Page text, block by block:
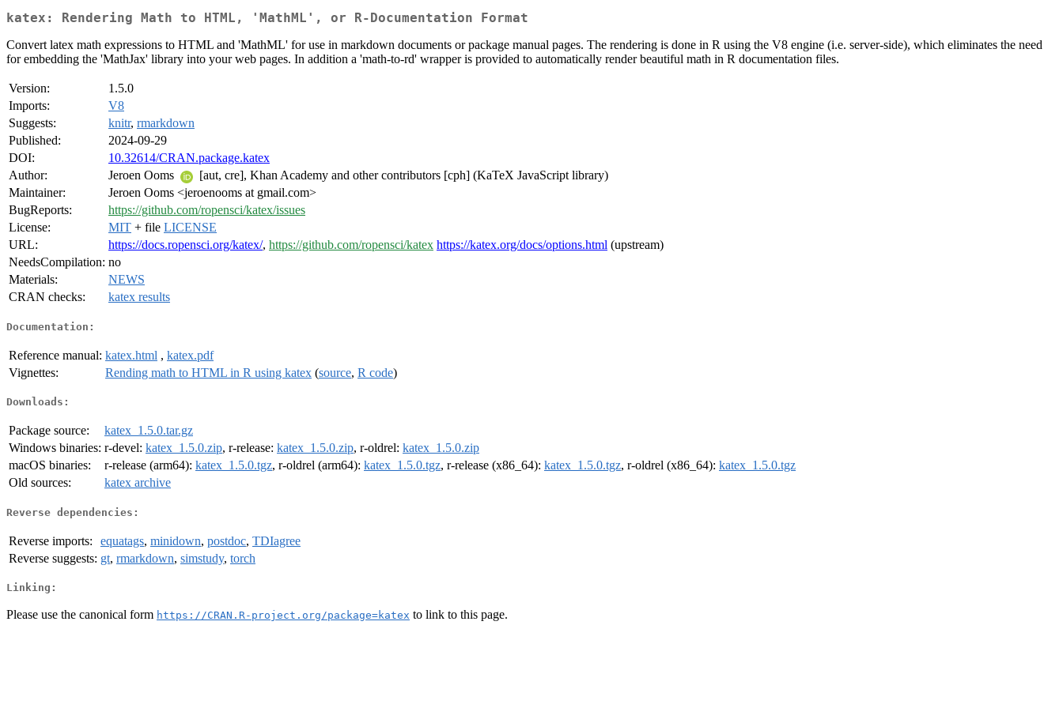
katex: Rendering Math to HTML, 'MathML', or R-Documentation Format
Convert latex math expressions to HTML and 'MathML' for use in markdown documents or package manual pages. The rendering is done in R using the V8 engine (i.e. server-side), which eliminates the need
for embedding the 'MathJax' library into your web pages. In addition a 'math-to-rd' wrapper is provided to automatically render beautiful math in R documentation files.
Version:
1.5.0
Imports:
V8
Suggests:
knitr, rmarkdown
Published:
2024-09-29
DOI:
10.32614/CRAN.package.katex
Author:
Jeroen Ooms
[aut, cre], Khan Academy and other contributors [cph] (KaTeX JavaScript library)
Maintainer:
Jeroen Ooms <jeroenooms at gmail.com>
BugReports:
https://github.com/ropensci/katex/issues
License:
MIT + file LICENSE
URL:
https://docs.ropensci.org/katex/, https://github.com/ropensci/katex https://katex.org/docs/options.html (upstream)
NeedsCompilation: no
Materials:
NEWS
CRAN checks:
katex results
Documentation:
Reference manual: katex.html , katex.pdf
Vignettes:
Rending math to HTML in R using katex (source, R code)
Downloads:
Package source:
katex_1.5.0.tar.gz
Windows binaries: r-devel: katex_1.5.0.zip, r-release: katex_1.5.0.zip, r-oldrel: katex_1.5.0.zip
macOS binaries:
r-release (arm64): katex_1.5.0.tgz, r-oldrel (arm64): katex_1.5.0.tgz, r-release (x86_64): katex_1.5.0.tgz, r-oldrel (x86_64): katex_1.5.0.tgz
Old sources:
katex archive
Reverse dependencies:
Reverse imports: equatags, minidown, postdoc, TDIagree
Reverse suggests: gt, rmarkdown, simstudy, torch
Linking:
Please use the canonical form https://CRAN.R-project.org/package=katex to link to this page.